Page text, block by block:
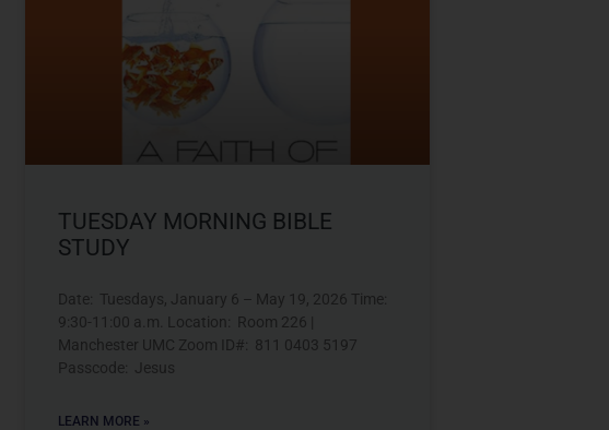
TUESDAY MORNING BIBLE
STUDY
Date: Tuesdays, January 6 – May 19, 2026 Time:
9:30-11:00 a.m. Location: Room 226 |
Manchester UMC Zoom ID#: 811 0403 5197
Passcode: Jesus
LEARN MORE »